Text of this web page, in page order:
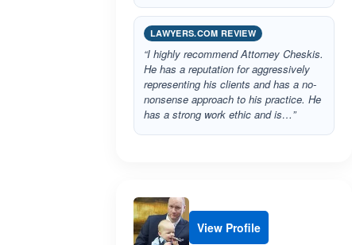
LAWYERS.COM REVIEW
“I highly recommend Attorney Cheskis.
He has a reputation for aggressively
representing his clients and has a no-
nonsense approach to his practice. He
has a strong work ethic and is…”
View Profile